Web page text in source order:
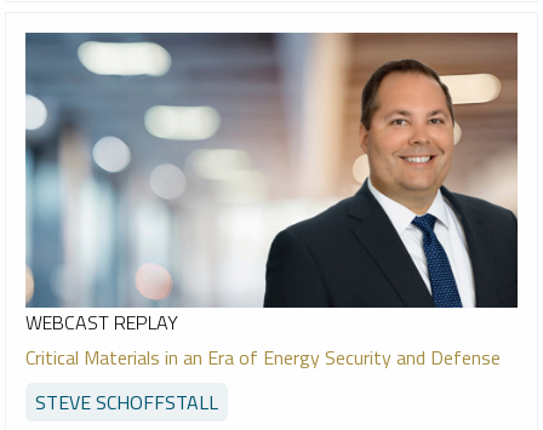
WEBCAST REPLAY
Critical Materials in an Era of Energy Security and Defense
STEVE SCHOFFSTALL